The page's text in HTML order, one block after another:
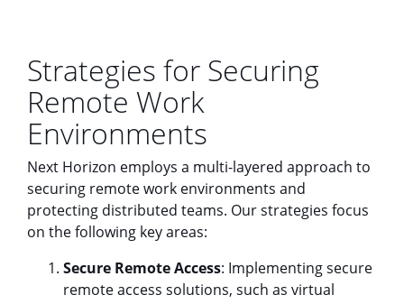
Strategies for Securing
Remote Work
Environments
Next Horizon employs a multi-layered approach to
securing remote work environments and
protecting distributed teams. Our strategies focus
on the following key areas:
Secure Remote Access: Implementing secure
remote access solutions, such as virtual